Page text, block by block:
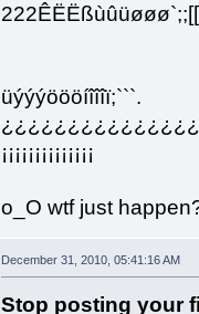
üýýýöööíîîîï;```.
¡¡¡¡¡¡¡¡¡¡¡¡¡¡
o_O wtf just
December 31, 2010, 05:41:16 AM
Stop posting your